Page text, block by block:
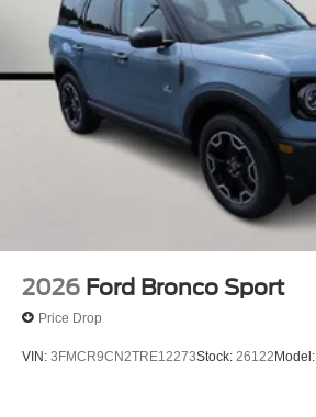
2026 Ford Bronco Sport
Price Drop
VIN: 3FMCR9CN2TRE12273Stock: 26122Model: